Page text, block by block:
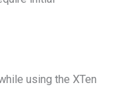
using the XTen